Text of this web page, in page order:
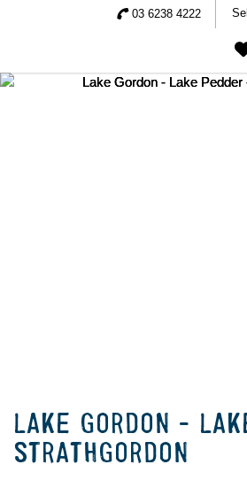
03 6238 4222
LAKE GORDON -
STRATHGORDON